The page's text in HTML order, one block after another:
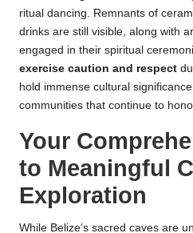
ritual dancing. Remnants of
drinks are still visible, along with
engaged in their spiritual
exercise caution and respect
hold immense cultural
communities that continue to
Your
to Meaningful
Exploration
While Belize’s sacred caves are